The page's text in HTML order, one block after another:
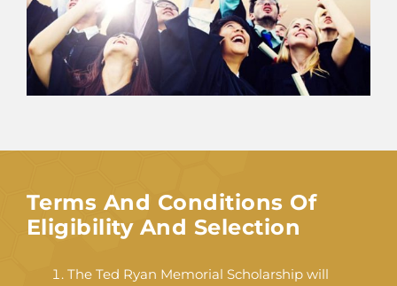
Terms And Conditions Of
Eligibility And Selection
The Ted Ryan Memorial Scholarship will